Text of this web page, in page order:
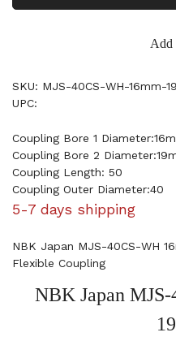
Add
SKU: MJS-40CS-WH-16mm-
UPC:
Coupling Bore 1
Coupling Bore 2
Coupling Length: 50
Coupling Outer Diameter:40
5-7 days shipping
NBK Japan MJS-40CS-WH
Flexible Coupling
NBK Japan